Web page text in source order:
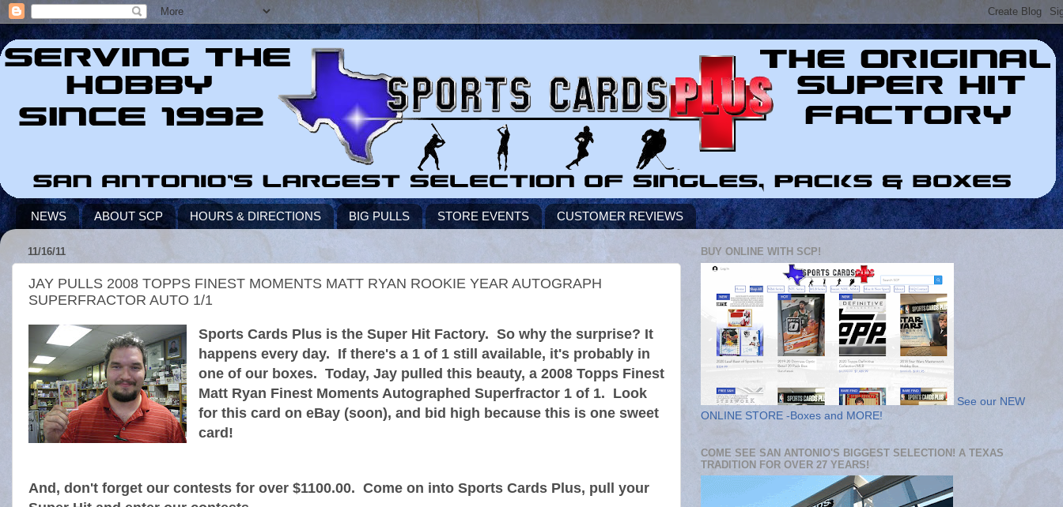
NEWS ABOUT SCP HOURS & DIRECTIONS BIG PULLS STORE EVENTS CUSTOMER REVIEWS
11/16/11
JAY PULLS 2008 TOPPS FINEST MOMENTS MATT RYAN ROOKIE YEAR AUTOGRAPH
SUPERFRACTOR AUTO 1/1
Sports Cards Plus is the Super Hit Factory. So why the surprise? It
happens every day. If there's a 1 of 1 still available, it's probably in
one of our boxes. Today, Jay pulled this beauty, a 2008 Topps Finest
Matt Ryan Finest Moments Autographed Superfractor 1 of 1. Look
for this card on eBay (soon), and bid high because this is one sweet
card!
And, don't forget our contests for over $1100.00. Come on into Sports Cards Plus, pull your
BUY ONLINE WITH SCP!
See our NEW
ONLINE STORE -Boxes and MORE!
COME SEE SAN ANTONIO'S BIGGEST SELECTION! A TEXAS
TRADITION FOR OVER 27 YEARS!